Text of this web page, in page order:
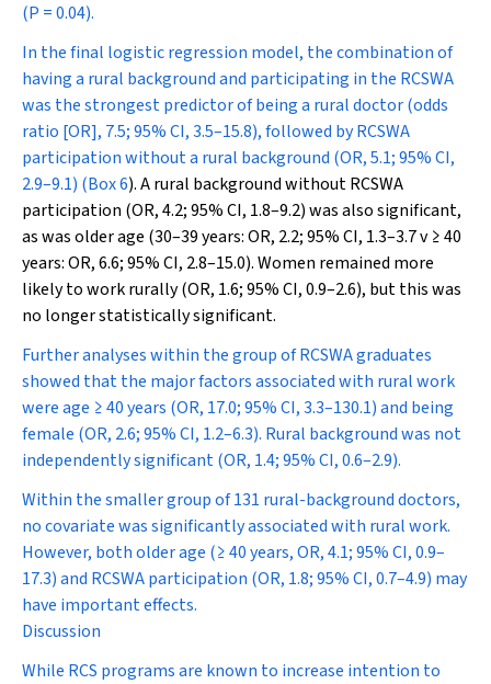
(P = 0.04).
In the final logistic regression model, the combination of
having a rural background and participating in the RCSWA
was the strongest predictor of being a rural doctor (odds
ratio [OR], 7.5; 95% CI, 3.5–15.8), followed by RCSWA
participation without a rural background (OR, 5.1; 95% CI,
2.9–9.1) (Box 6). A rural background without RCSWA
participation (OR, 4.2; 95% CI, 1.8–9.2) was also significant,
as was older age (30–39 years: OR, 2.2; 95% CI, 1.3–3.7 v ≥ 40
years: OR, 6.6; 95% CI, 2.8–15.0). Women remained more
likely to work rurally (OR, 1.6; 95% CI, 0.9–2.6), but this was
no longer statistically significant.
Further analyses within the group of RCSWA graduates
showed that the major factors associated with rural work
were age ≥ 40 years (OR, 17.0; 95% CI, 3.3–130.1) and being
female (OR, 2.6; 95% CI, 1.2–6.3). Rural background was not
independently significant (OR, 1.4; 95% CI, 0.6–2.9).
Within the smaller group of 131 rural-background doctors,
no covariate was significantly associated with rural work.
However, both older age (≥ 40 years, OR, 4.1; 95% CI, 0.9–
17.3) and RCSWA participation (OR, 1.8; 95% CI, 0.7–4.9) may
have important effects.
Discussion
While RCS programs are known to increase intention to